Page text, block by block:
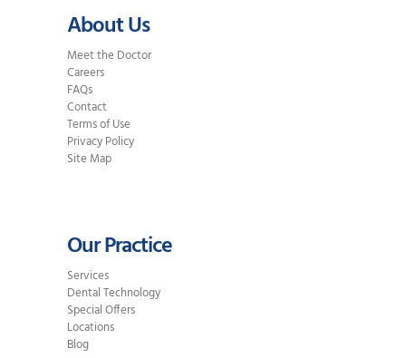
About Us
Meet the Doctor
Careers
FAQs
Contact
Terms of Use
Privacy Policy
Site Map
Our Practice
Services
Dental Technology
Special Offers
Locations
Blog